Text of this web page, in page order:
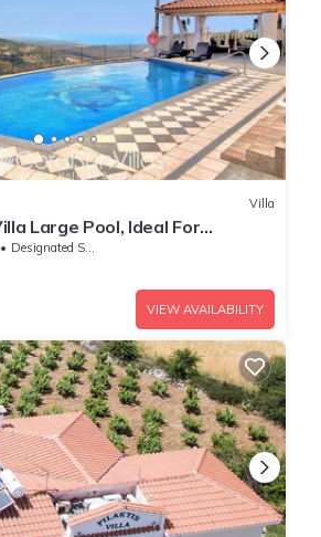
Villa
Large Pool, Ideal For
Designated Smoking Area
VIEW AVAILABILITY